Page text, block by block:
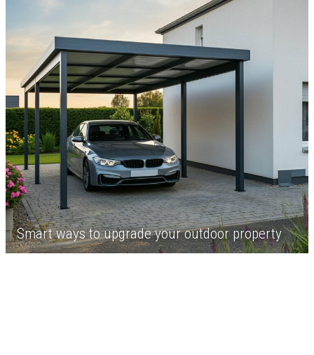
Smart ways to upgrade your outdoor property